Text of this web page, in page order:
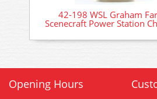
42-198 WSL Graham
Scenecraft Power Station
Opening Hours